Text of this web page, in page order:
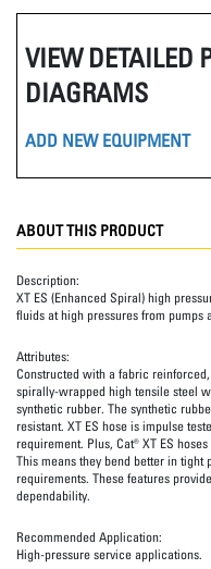
VIEW DETAILED
DIAGRAMS
ADD NEW EQUIPMENT
ABOUT THIS PRODUCT
Description:
XT ES (Enhanced Spiral) high
fluids at high pressures from pumps
Attributes:
Constructed with a fabric
spirally-wrapped high tensile steel
synthetic rubber. The synthetic
resistant. XT ES hose is impulse
requirement. Plus, Cat® XT ES
This means they bend better in
requirements. These features
dependability.
Recommended Application:
High-pressure service applications.